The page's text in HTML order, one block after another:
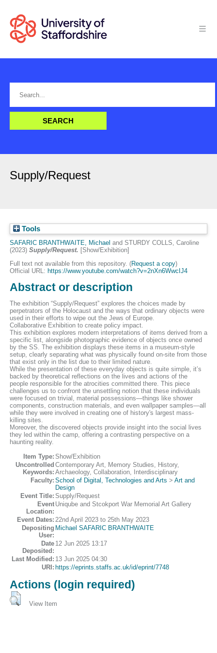
Supply/Request
Tools
SAFARIC BRANTHWAITE, Michael and STURDY COLLS, Caroline
(2023) Supply/Request. [Show/Exhibition]
Full text not available from this repository. (Request a copy)
Official URL: https://www.youtube.com/watch?v=2nXn6WwcIJ4
Abstract or description
The exhibition “Supply/Request” explores the choices made by
perpetrators of the Holocaust and the ways that ordinary objects were
used in their efforts to wipe out the Jews of Europe.
Collaborative Exhibition to create policy impact.
This exhibition explores modern interpretations of items derived from a
specific list, alongside photographic evidence of objects once owned
by the SS. The exhibition displays these items in a museum-style
setup, clearly separating what was physically found on-site from those
that exist only in the list due to their limited nature.
While the presentation of these everyday objects is quite simple, it’s
backed by theoretical reflections on the lives and actions of the
people responsible for the atrocities committed there. This piece
challenges us to confront the unsettling notion that these individuals
were focused on trivial, material possessions—things like shower
components, construction materials, and even wallpaper samples—all
while they were involved in creating one of history's largest mass-
killing sites.
Moreover, the discovered objects provide insight into the social lives
they led within the camp, offering a contrasting perspective on a
haunting reality.
Item Type: Show/Exhibition
Uncontrolled
Keywords:
Contemporary Art, Memory Studies, History,
Archaeology, Collaboration, Interdisciplinary
Faculty: School of Digital, Technologies and Arts > Art and
Design
Event Title: Supply/Request
Event
Location:
Uniqube and Stcokport War Memorial Art Gallery
Event Dates: 22nd April 2023 to 25th May 2023
Depositing
User:
Michael SAFARIC BRANTHWAITE
Date
Deposited:
12 Jun 2025 13:17
Last Modified: 13 Jun 2025 04:30
URI: https://eprints.staffs.ac.uk/id/eprint/7748
Actions (login required)
View Item